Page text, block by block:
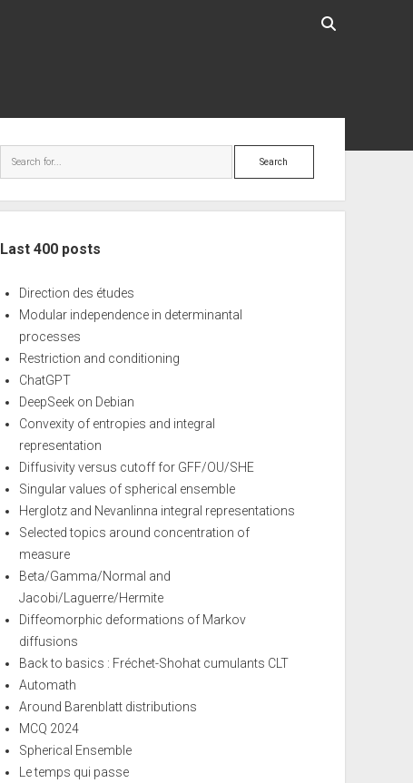
Search
Last 400 posts
Direction des études
Modular independence in determinantal
processes
Restriction and conditioning
ChatGPT
DeepSeek on Debian
Convexity of entropies and integral
representation
Diffusivity versus cutoff for GFF/OU/SHE
Singular values of spherical ensemble
Herglotz and Nevanlinna integral representations
Selected topics around concentration of
measure
Beta/Gamma/Normal and
Jacobi/Laguerre/Hermite
Diffeomorphic deformations of Markov
diffusions
Back to basics : Fréchet-Shohat cumulants CLT
Automath
Around Barenblatt distributions
MCQ 2024
Spherical Ensemble
Le temps qui passe